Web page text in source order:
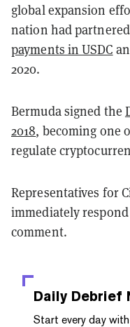
global expansion
nation had
payments in USDC
2020.
Bermuda signed the
2018, becoming one
regulate
Representatives for
immediately
comment.
Daily Debrief
Start every day